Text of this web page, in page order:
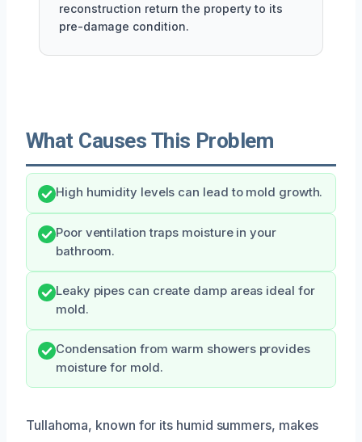
reconstruction return the property to its
pre-damage condition.
What Causes This Problem
High humidity levels can lead to mold growth.
Poor ventilation traps moisture in your
bathroom.
Leaky pipes can create damp areas ideal for
mold.
Condensation from warm showers provides
moisture for mold.
Tullahoma, known for its humid summers, makes